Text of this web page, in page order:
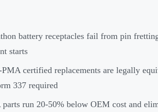
battery receptacles fail from pin
starts
certified replacements are legally
337 required
run 20-50% below OEM cost and